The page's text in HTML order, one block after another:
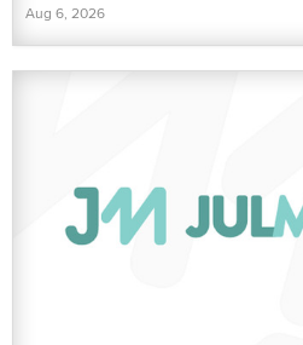
Aug 6, 2026